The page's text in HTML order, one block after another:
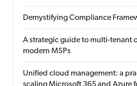
Demystifying Compliance
A strategic guide to multi-tenant
modern MSPs
Unified cloud management: a